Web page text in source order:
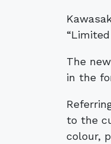
The
in the
to the
colour,